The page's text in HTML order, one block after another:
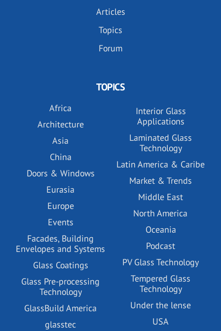
Articles
Topics
Forum
TOPICS
Africa
Architecture
Asia
China
Doors & Windows
Eurasia
Europe
Events
Facades, Building
Envelopes and Systems
Glass Coatings
Glass Pre-processing
Technology
GlassBuild America
glasstec
Interior Glass
Applications
Laminated Glass
Technology
Latin America & Caribe
Market & Trends
Middle East
North America
Oceania
Podcast
PV Glass Technology
Tempered Glass
Technology
Under the lense
USA